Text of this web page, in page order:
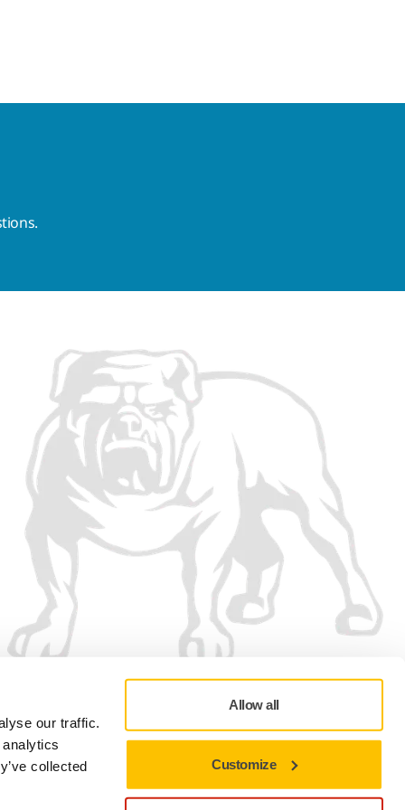
our traffic.
collected
Allow all
Customize